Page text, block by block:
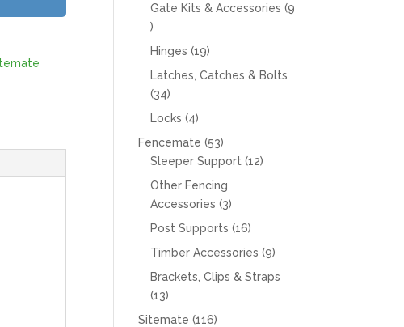
products
Gate Kits & Accessories 9
9
products
Hinges 1919
products
Latches, Catches & Bolts
3434
products
Locks 44
products
Fencemate 5353
products
Sleeper Support 1212
Other Fencing
Accessories
33
products
Post Supports 1616
products
Timber Accessories 99
Brackets, Clips & Straps
1313
products
Sitemate 116116